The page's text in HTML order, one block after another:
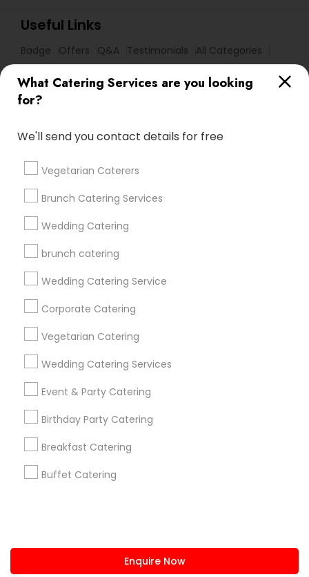
What Catering Services are you looking
for?
We'll send you contact details for free
Vegetarian Caterers
Brunch Catering Services
Wedding Catering
brunch catering
Wedding Catering Service
Corporate Catering
Vegetarian Catering
Wedding Catering Services
Event & Party Catering
Birthday Party Catering
Breakfast Catering
Buffet Catering
Enquire Now
Useful Links
Badge Offers Q&A Testimonials
All Categories
Get IT Training
Find Events & Tickets
Corporate
+1-512-788-5300
us.sulekha@sulekha.com
Stay Connected
Sulekha App
About us Contact us
Privacy Policy
Advertise with us